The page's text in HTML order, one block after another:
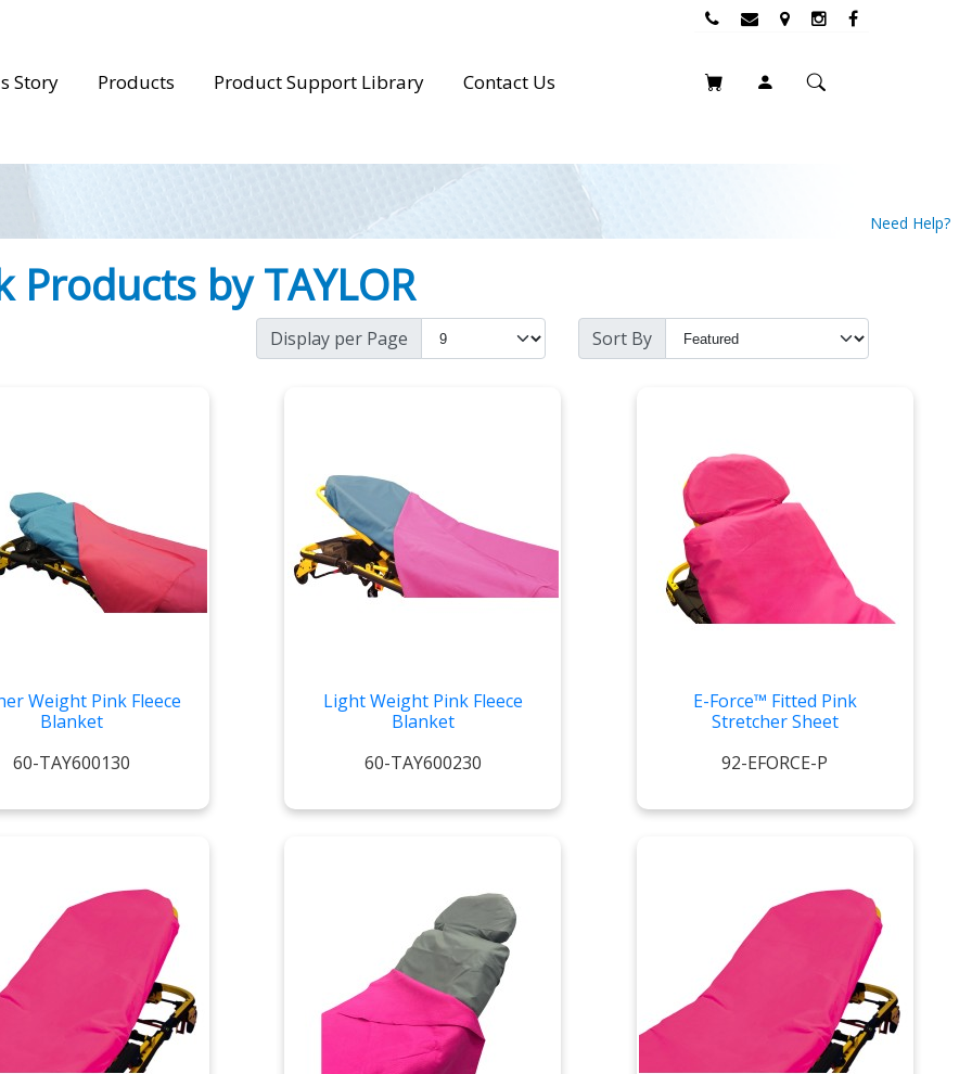
Story Products Product Support Library Contact Us
Need Help?
Products by TAYLOR
Display per Page Sort By
Weight Pink Fleece
Blanket
60-TAY600130
Light Weight Pink Fleece
Blanket
60-TAY600230
E-Force™ Fitted Pink
Stretcher Sheet
92-EFORCE-P